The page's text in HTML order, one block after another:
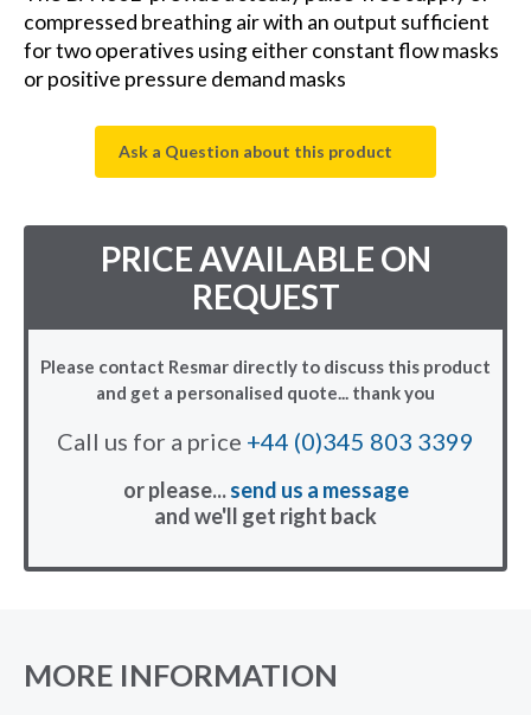
compressed breathing air with an output sufficient
for two operatives using either constant flow masks
or positive pressure demand masks
Ask a Question about this product
PRICE AVAILABLE ON
REQUEST
Please contact Resmar directly to discuss this product
and get a personalised quote... thank you
Call us for a price +44 (0)345 803 3399
or please...send us a message
and we'll get right back
MORE INFORMATION